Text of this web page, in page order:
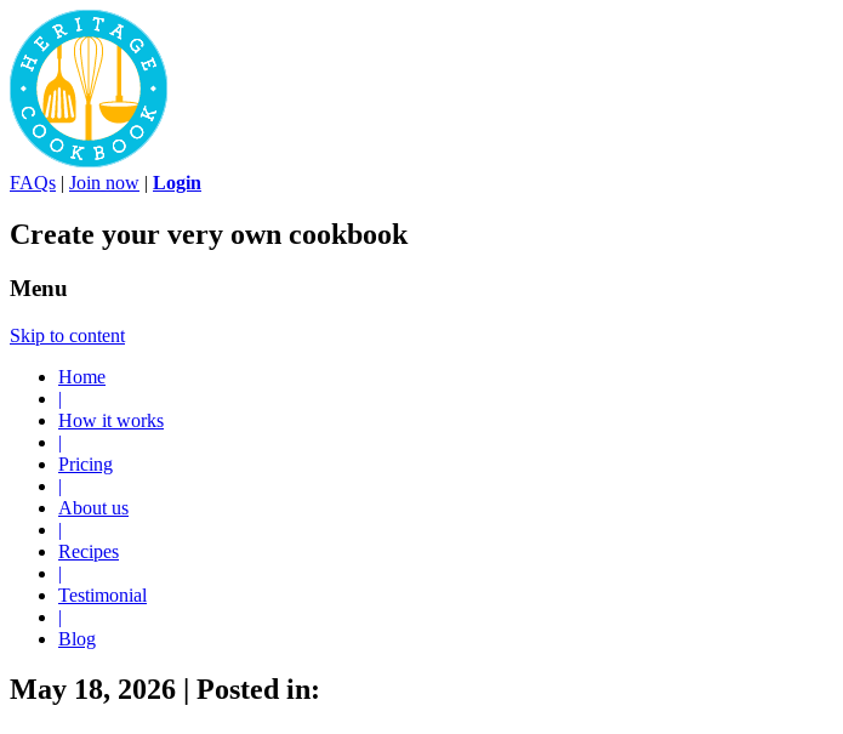
FAQs | Join now | Login
Create your very own cookbook
Menu
Skip to content
Home
|
How it works
|
Pricing
|
About us
|
Recipes
|
Testimonial
|
Blog
May 18, 2026
Posted in: